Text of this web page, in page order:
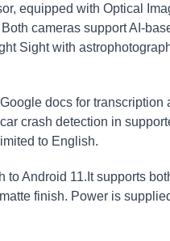
equipped with Optical
cameras support AI-
Sight with
docs for transcription
crash detection in
to English.
Android 11.It supports
finish. Power is